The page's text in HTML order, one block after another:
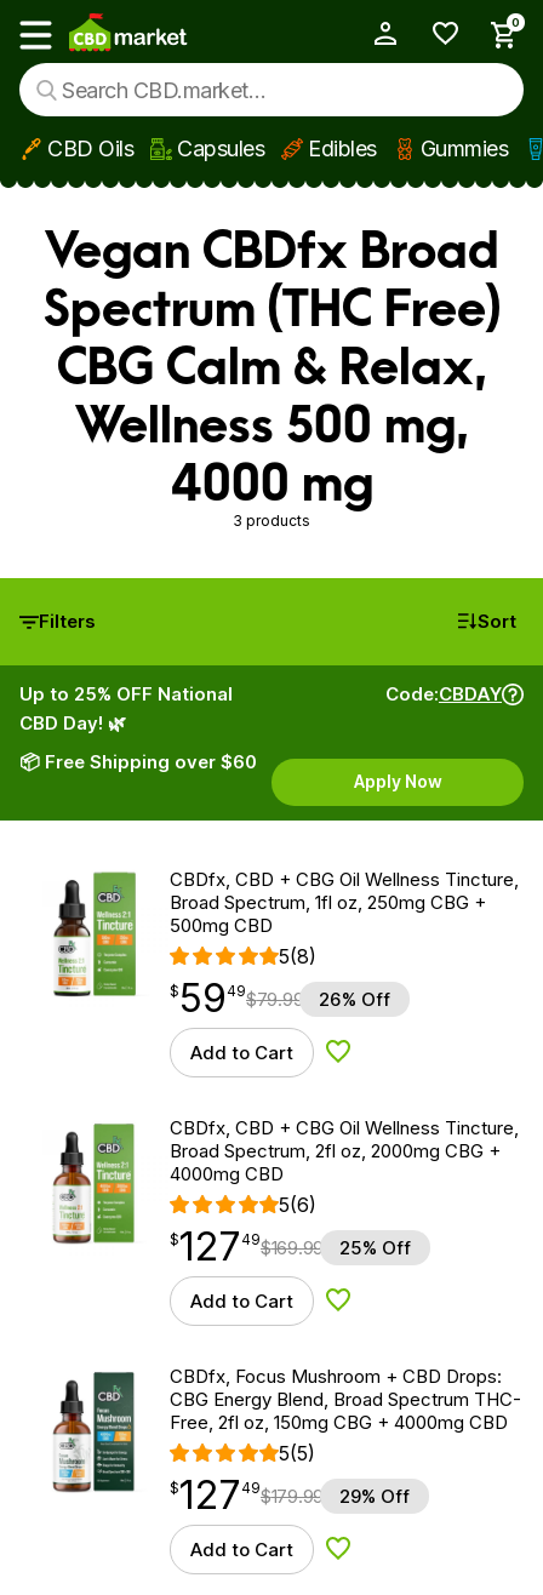
Skip to main content
Show main menu
0
CBD Oils Capsules Edibles Gummies
Vegan CBDfx Broad
Spectrum (THC Free)
CBG Calm & Relax,
Wellness 500 mg,
4000 mg
3 products
Filters Sort
Up to 25% OFF National
CBD Day! 🌿
📦 Free Shipping over $60
Code:CBDAY
Apply Now
CBDfx, CBD + CBG Oil Wellness Tincture,
Broad Spectrum, 1fl oz, 250mg CBG +
500mg CBD
5(8)
$59.49
$ 59
point 49$79.99 26% Off
Add to Cart Add to Wishlist
CBDfx, CBD + CBG Oil Wellness Tincture,
Broad Spectrum, 2fl oz, 2000mg CBG +
4000mg CBD
5(6)
$127.49
$127
point 49$169.99 25% Off
Add to Cart Add to Wishlist
CBDfx, Focus Mushroom + CBD Drops:
CBG Energy Blend, Broad Spectrum THC-
Free, 2fl oz, 150mg CBG + 4000mg CBD
5(5)
$127.49
$127
point 49$179.99 29% Off
Add to Cart Add to Wishlist